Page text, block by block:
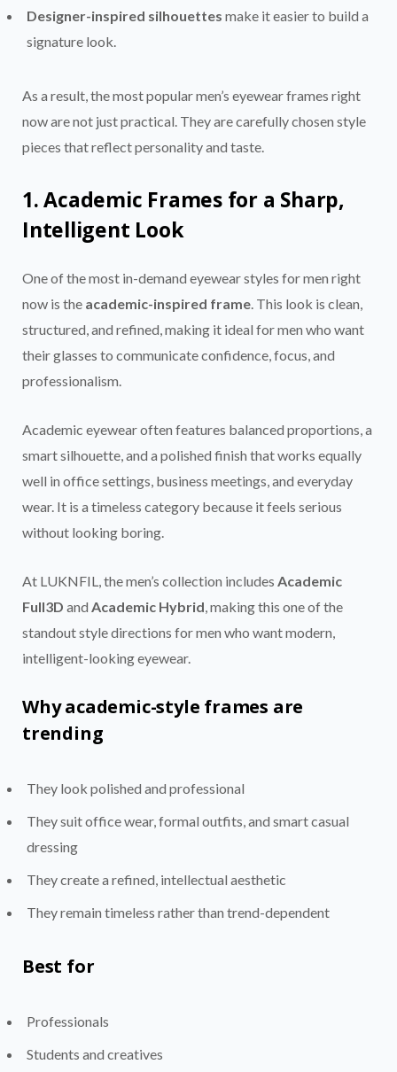
Designer-inspired silhouettes make it easier to build a
signature look.
As a result, the most popular men’s eyewear frames right
now are not just practical. They are carefully chosen style
pieces that reflect personality and taste.
1. Academic Frames for a Sharp,
Intelligent Look
One of the most in-demand eyewear styles for men right
now is the academic-inspired frame . This look is clean,
structured, and refined, making it ideal for men who want
their glasses to communicate confidence, focus, and
professionalism.
Academic eyewear often features balanced proportions, a
smart silhouette, and a polished finish that works equally
well in office settings, business meetings, and everyday
wear. It is a timeless category because it feels serious
without looking boring.
At LUKNFIL, the men’s collection includes Academic
Full3D and Academic Hybrid , making this one of the
standout style directions for men who want modern,
intelligent-looking eyewear.
Why academic-style frames are
trending
They look polished and professional
They suit office wear, formal outfits, and smart casual
dressing
They create a refined, intellectual aesthetic
They remain timeless rather than trend-dependent
Best for
Professionals
Students and creatives